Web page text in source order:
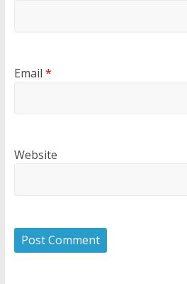
Email *
Website